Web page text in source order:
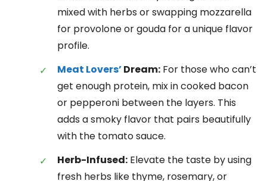
mixed with herbs or swapping mozzarella
for provolone or gouda for a unique flavor
profile.
Meat Lovers’Dream: For those who can’t
get enough protein, mix in cooked bacon
or pepperoni between the layers. This
adds a smoky flavor that pairs beautifully
with the tomato sauce.
Herb-Infused: Elevate the taste by using
fresh herbs like thyme, rosemary, or